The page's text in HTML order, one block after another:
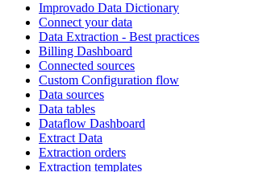
Improvado Data Dictionary
Connect your data
Data Extraction - Best practices
Billing Dashboard
Connected sources
Custom Configuration flow
Data sources
Data tables
Dataflow Dashboard
Extract Data
Extraction orders
Extraction templates